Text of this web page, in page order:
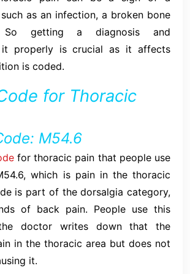
as an infection, a broken bone
getting a diagnosis and
it properly is crucial as it affects
is coded.
for Thoracic
M54.6
for thoracic pain that people use
which is pain in the thoracic
is part of the dorsalgia category,
of back pain. People use this
doctor writes down that the
in the thoracic area but does not
it.